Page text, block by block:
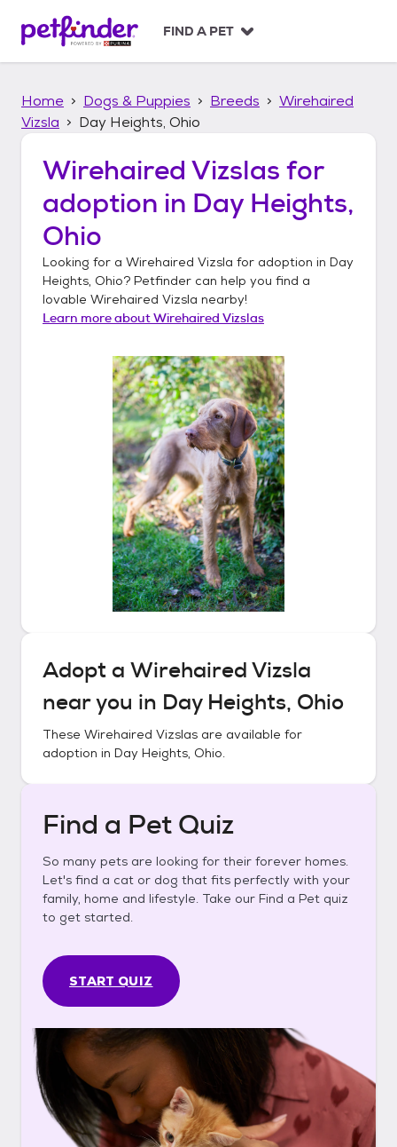
p
FIND A PET
Home Dogs & Puppies Breeds
Wirehaired
Vizsla
Day Heights, Ohio
Wirehaired Vizslas for
adoption in Day Heights,
Ohio
Looking for a Wirehaired Vizsla for adoption in Day
Heights, Ohio? Petfinder can help you find a
lovable Wirehaired Vizsla nearby!
Learn more aboutWirehaired Vizslas
Adopt a Wirehaired Vizsla
near you in Day Heights, Ohio
These Wirehaired Vizslas are available for
adoption in Day Heights, Ohio.
Find a Pet Quiz
So many pets are looking for their forever homes.
Let's find a cat or dog that fits perfectly with your
family, home and lifestyle. Take our Find a Pet quiz
to get started.
START QUIZ